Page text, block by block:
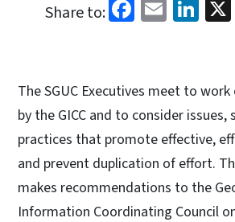
Share to:
The SGUC Executives meet to
by the GICC and to consider
practices that promote effective,
and prevent duplication of effort.
makes recommendations to the
Information Coordinating Council